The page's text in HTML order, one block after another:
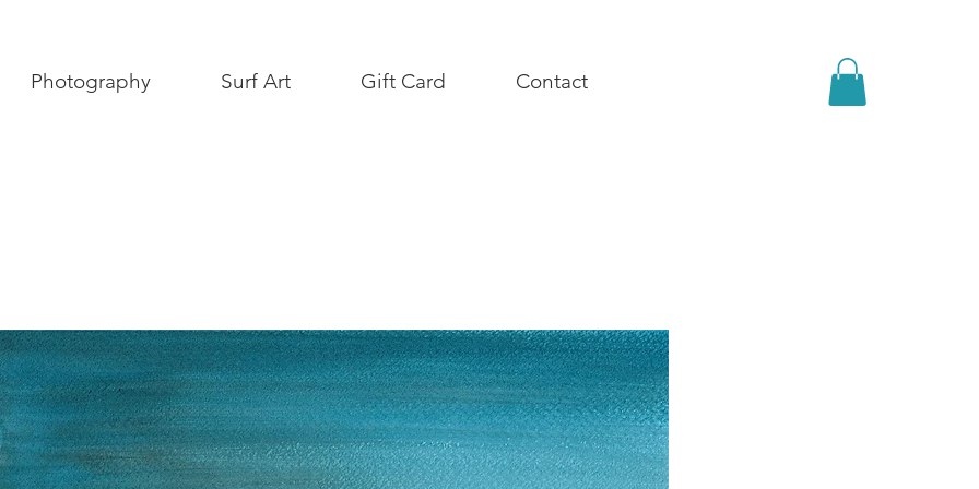
Photography Surf Art Gift Card Contact